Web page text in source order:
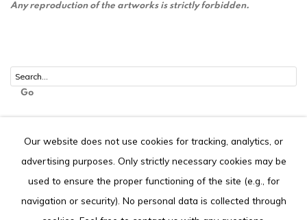
Any reproduction of the artworks is strictly forbidden.
Go
Our website does not use cookies for tracking, analytics, or
advertising purposes. Only strictly necessary cookies may be
used to ensure the proper functioning of the site (e.g., for
navigation or security). No personal data is collected through